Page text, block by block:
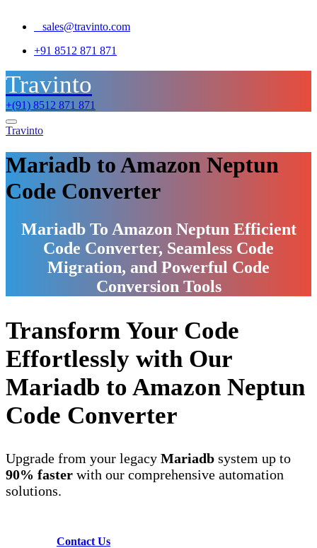
sales@travinto.com
+91 8512 871 871
Travinto
+(91) 8512 871 871
Travinto
Mariadb to Amazon Neptun
Code Converter
Mariadb To Amazon Neptun Efficient
Code Converter, Seamless Code
Migration, and Powerful Code
Conversion Tools
Transform Your Code
Effortlessly with Our
Mariadb to Amazon Neptun
Code Converter
Upgrade from your legacy Mariadb system up to
90% faster with our comprehensive automation
solutions.
Contact Us